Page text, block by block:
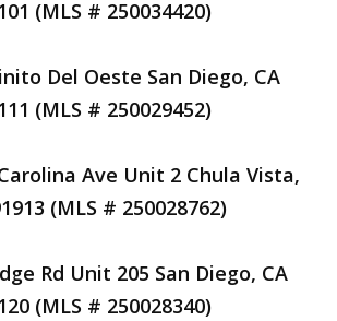
(MLS # 250034420)
Del Oeste San Diego, CA
(MLS # 250029452)
Ave Unit 2 Chula Vista,
(MLS # 250028762)
Rd Unit 205 San Diego, CA
(MLS # 250028340)